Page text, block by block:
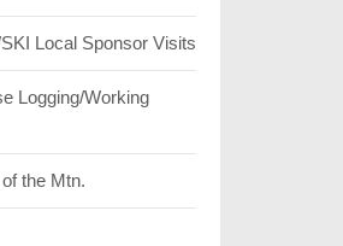
Local Sponsor Visits
Logging/Working
the Mtn.